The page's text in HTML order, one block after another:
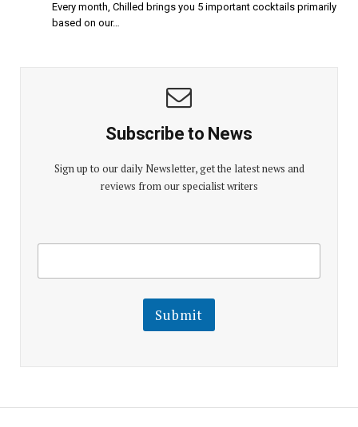
Every month, Chilled brings you 5 important cocktails primarily
based on our…
Subscribe to News
Sign up to our daily Newsletter, get the latest news and
reviews from our specialist writers
i
l
E
m
m
E
a
Submit